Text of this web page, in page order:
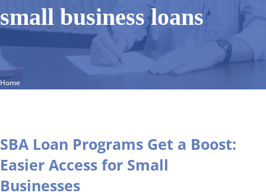
small business loans
Home
SBA Loan Programs Get a Boost:
Easier Access for Small
Businesses